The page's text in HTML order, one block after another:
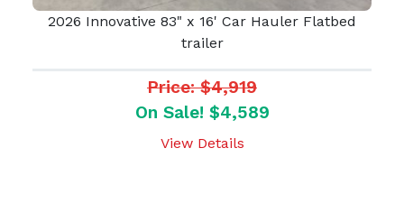
2026 Innovative 83" x 16' Car Hauler Flatbed
trailer
Price: $4,919
On Sale! $4,589
View Details